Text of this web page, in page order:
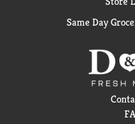
Same Day